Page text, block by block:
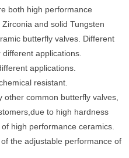
both high performance
and solid Tungsten
butterfly valves. Different
applications.
applications.
resistant.
common butterfly valves,
to high hardness
high performance ceramics.
the adjustable performance of